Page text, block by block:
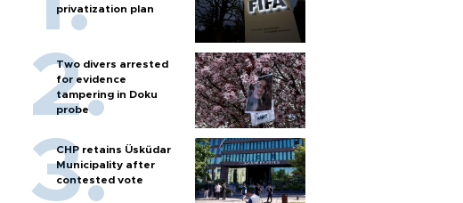
privatization plan
Two divers arrested
for evidence
tampering in Doku
probe
CHP retains Üsküdar
Municipality after
contested vote